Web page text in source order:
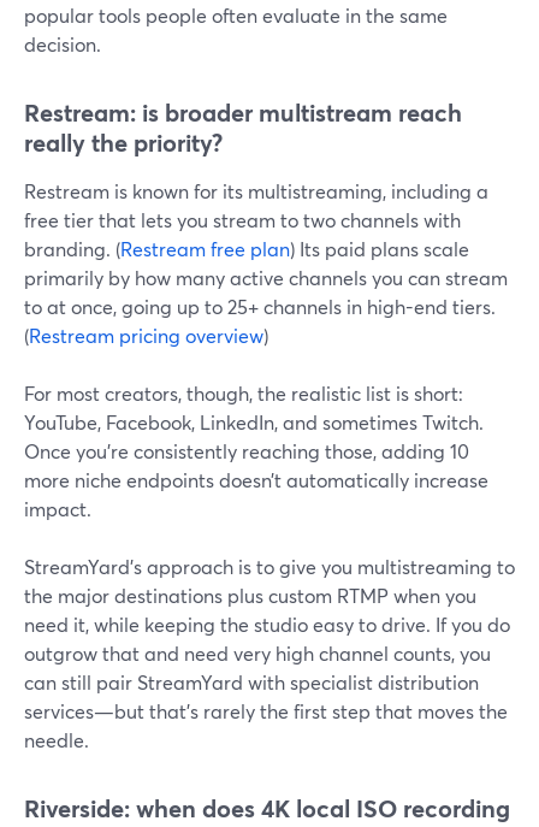
popular tools people often evaluate in the same
decision.
Restream: is broader multistream reach
really the priority?
Restream is known for its multistreaming, including a
free tier that lets you stream to two channels with
branding. (Restream free plan) Its paid plans scale
primarily by how many active channels you can stream
to at once, going up to 25+ channels in high-end tiers.
(Restream pricing overview)
For most creators, though, the realistic list is short:
YouTube, Facebook, LinkedIn, and sometimes Twitch.
Once you’re consistently reaching those, adding 10
more niche endpoints doesn’t automatically increase
impact.
StreamYard’s approach is to give you multistreaming to
the major destinations plus custom RTMP when you
need it, while keeping the studio easy to drive. If you do
outgrow that and need very high channel counts, you
can still pair StreamYard with specialist distribution
services—but that’s rarely the first step that moves the
needle.
Riverside: when does 4K local ISO recording